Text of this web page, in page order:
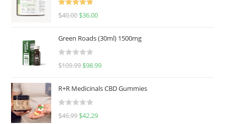
Rated
5.00
$40.00 $36.00
Green Roads (30ml) 1500mg
R
e
d
0
$109.99 $98.99
R+R Medicinals CBD Gummies
R
$46.99 $42.29